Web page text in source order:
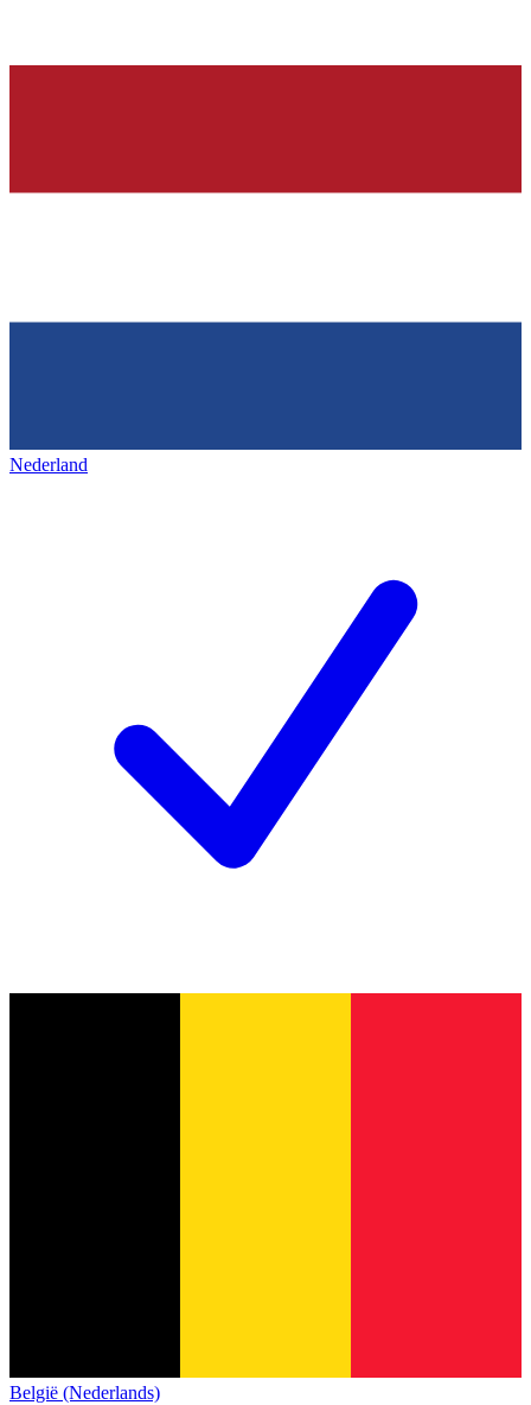
Nederland
België (Nederlands)